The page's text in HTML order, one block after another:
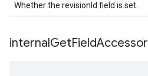
Whether the revisionId field is set.
internalGetFieldAccessor